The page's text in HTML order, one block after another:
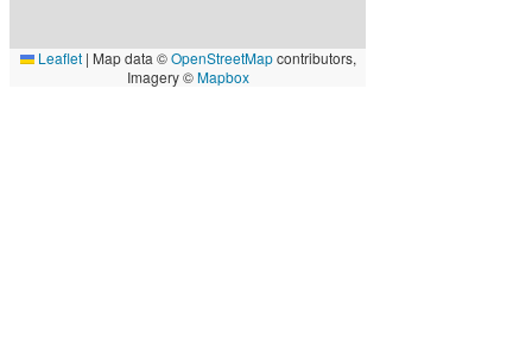
Leaflet | Map data ©OpenStreetMapcontributors,
Imagery ©Mapbox